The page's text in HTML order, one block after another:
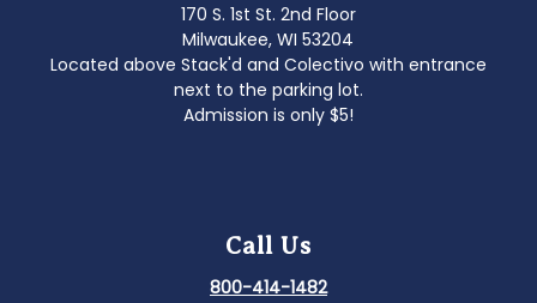
170 S. 1st St. 2nd Floor
Milwaukee, WI 53204
Located above Stack'd and Colectivo with entrance
next to the parking lot.
Admission is only $5!
Call Us
800-414-1482